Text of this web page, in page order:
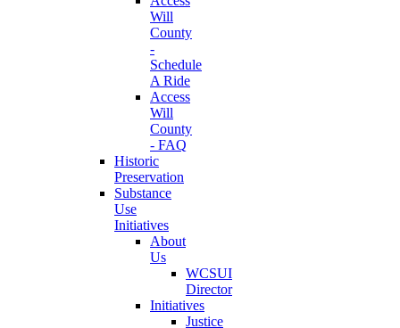
Will
County
-
Schedule
A Ride
Access
Will
County
- FAQ
Historic
Preservation
Substance
Use
Initiatives
About
Us
WCSUI
Director
Initiatives
Justice